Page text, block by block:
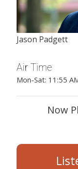
Jason Padgett
Air Time
Mon-Sat: 11:55
Now